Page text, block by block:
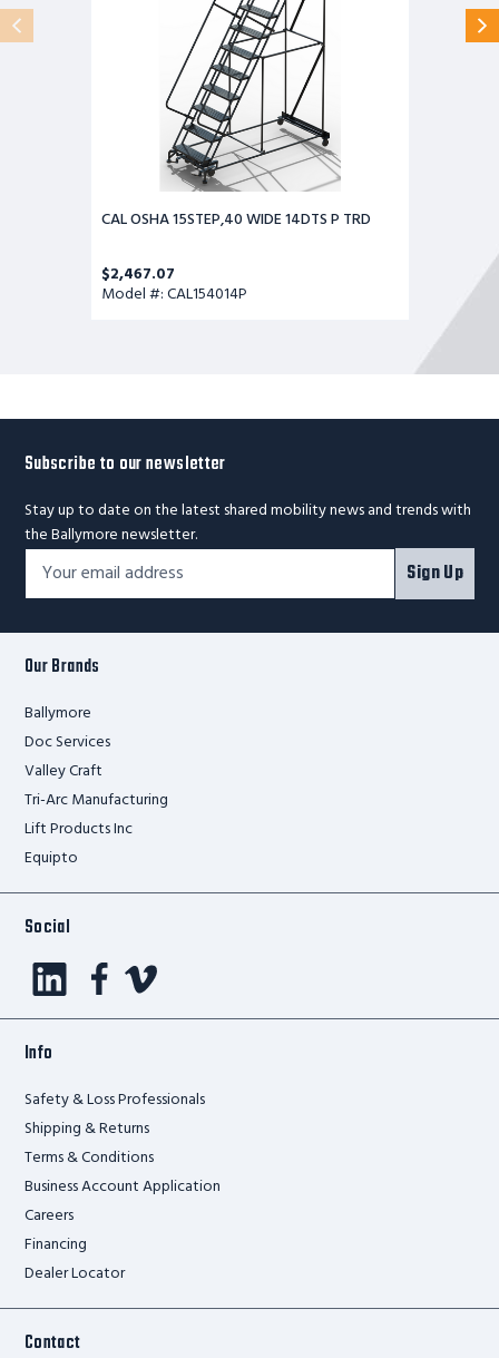
CAL OSHA 15STEP,40 WIDE 14DTS P TRD
$2,467.07
Model #: CAL154014P
Subscribe to our newsletter
Stay up to date on the latest shared mobility news and trends with
the Ballymore newsletter.
Footer
Newsletter
Email
Address*
Sign Up
Our Brands
Ballymore
Doc Services
Valley Craft
Tri-Arc Manufacturing
Lift Products Inc
Equipto
Social
Info
Safety & Loss Professionals
Shipping & Returns
Terms & Conditions
Business Account Application
Careers
Financing
Dealer Locator
Contact